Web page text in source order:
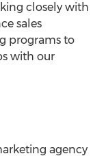
closely with
sales
programs to
with our
agency